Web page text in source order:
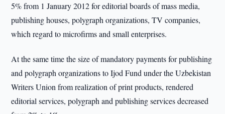
5% from 1 January 2012 for editorial boards of mass media,
publishing houses, polygraph organizations, TV companies,
which regard to microfirms and small enterprises.
At the same time the size of mandatory payments for publishing
and polygraph organizations to Ijod Fund under the Uzbekistan
Writers Union from realization of print products, rendered
editorial services, polygraph and publishing services decreased